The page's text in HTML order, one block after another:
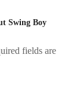
Swing Boy
fields are